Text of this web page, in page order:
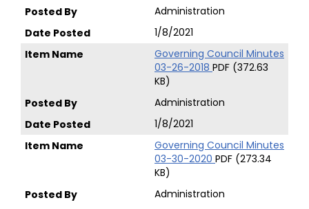
Administration
1/8/2021
Governing Council Minutes
03-26-2018 PDF (372.63
KB)
Administration
1/8/2021
Governing Council Minutes
03-30-2020 PDF (273.34
KB)
Administration